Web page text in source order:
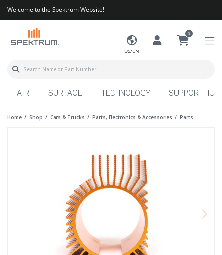
Welcome to the Spektrum Website!
US/EN
0
AIR SURFACE TECHNOLOGY SUPPORT HUB
Home Shop Cars & Trucks Parts, Electronics & Accessories Parts